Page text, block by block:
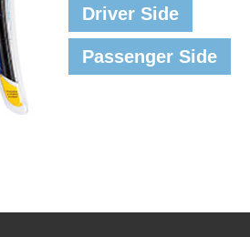
Driver Side
Passenger Side